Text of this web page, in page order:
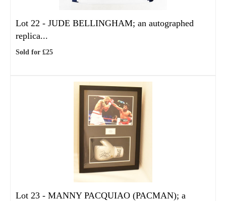
Lot 22 - JUDE BELLINGHAM; an autographed
replica...
Sold for £25
Lot 23 - MANNY PACQUIAO (PACMAN); a